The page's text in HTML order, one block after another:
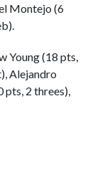
Montejo (6
Young (18 pts,
Alejandro
pts, 2 threes),